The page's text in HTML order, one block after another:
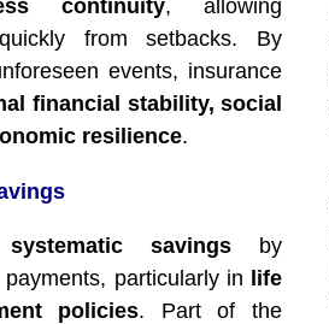
continuity, allowing
from setbacks. By
events, insurance
financial stability, social
resilience.
systematic savings by
particularly in
life
policies. Part of the